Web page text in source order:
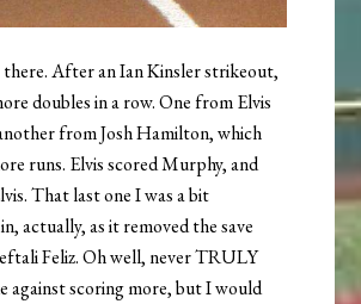
After an Ian Kinsler strikeout,
doubles in a row. One from Elvis
from Josh Hamilton, which
runs. Elvis scored Murphy, and
That last one I was a bit
actually, as it removed the save
Feliz. Oh well, never TRULY
against scoring more, but I would